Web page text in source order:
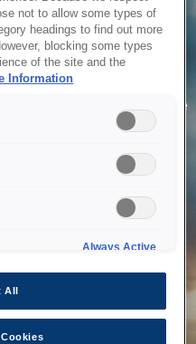
to service your request due
We are working on
not to allow some types of
headings to find out more
blocking some types
of the site and the
Information
Always Active
All